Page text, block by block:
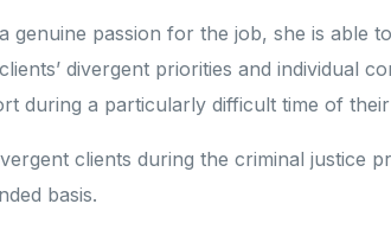
passion for the job, she is able
divergent priorities and individual
during a particularly difficult time of
clients during the criminal justice
basis.